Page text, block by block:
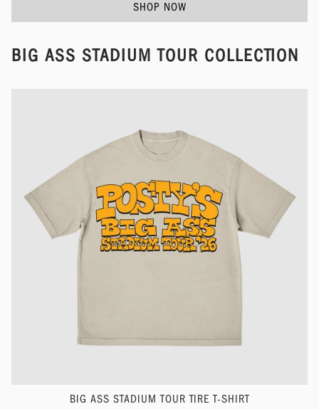
SHOP NOW
BIG ASS STADIUM TOUR COLLECTION
BIG ASS STADIUM TOUR TIRE T-SHIRT